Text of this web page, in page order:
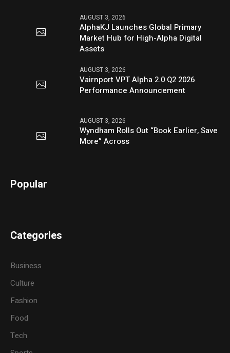
AUGUST 3, 2026
AlphaKJ Launches Global Primary
Market Hub for High-Alpha Digital
Assets
AUGUST 3, 2026
Vairnport VPT Alpha 2.0 Q2 2026
Performance Announcement
AUGUST 3, 2026
Wyndham Rolls Out “Book Earlier, Save
More” Across
Popular
Categories
Business
Culture
Fashion
Food
Tech